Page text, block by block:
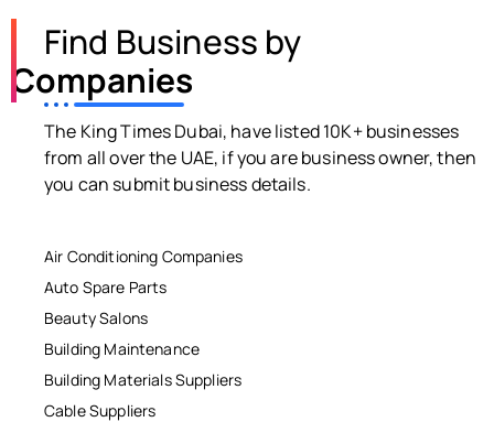
Find Business by
Companies
The King Times Dubai, have listed 10K+ businesses
from all over the UAE, if you are business owner, then
you can submit business details.
Air Conditioning Companies
Auto Spare Parts
Beauty Salons
Building Maintenance
Building Materials Suppliers
Cable Suppliers